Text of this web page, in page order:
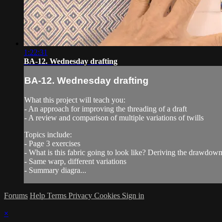
1:22:31
BA-12. Wednesday drafting
BA-12. Wednesday drafting
What this project will teach you:
- An approach for improving the threading of a draft
- A review and comparison of multiple variations of twills
Topics include:
- Page 3 exercises
- What is this fabric going to look like? Deriving the drawdown
- Same warp, different variations
- Summary diagra...
Forums Help Terms Privacy Cookies Sign in
×